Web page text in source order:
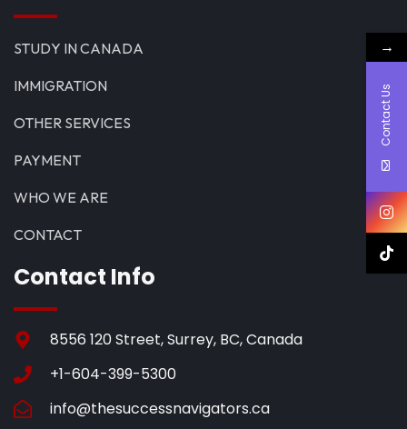
STUDY IN CANADA
IMMIGRATION
OTHER SERVICES
PAYMENT
WHO WE ARE
CONTACT
Contact Info
8556 120 Street, Surrey, BC, Canada
+1-604-399-5300
info@thesuccessnavigators.ca
→
Contact Us